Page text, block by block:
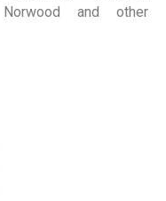
and other